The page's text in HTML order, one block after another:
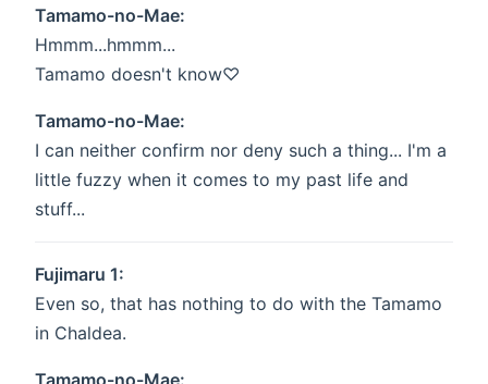
Tamamo-no-Mae:
Hmmm...hmmm...
Tamamo doesn't know♡
Tamamo-no-Mae:
I can neither confirm nor deny such a thing... I'm a
little fuzzy when it comes to my past life and
stuff...
Fujimaru 1:
Even so, that has nothing to do with the Tamamo
in Chaldea.